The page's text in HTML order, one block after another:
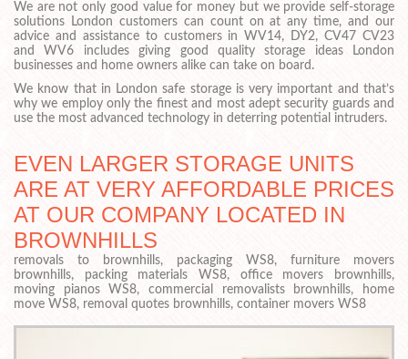
We are not only good value for money but we provide self-storage
solutions London customers can count on at any time, and our
advice and assistance to customers in WV14, DY2, CV47 CV23
and WV6 includes giving good quality storage ideas London
businesses and home owners alike can take on board.
We know that in London safe storage is very important and that’s
why we employ only the finest and most adept security guards and
use the most advanced technology in deterring potential intruders.
EVEN LARGER STORAGE UNITS
ARE AT VERY AFFORDABLE PRICES
AT OUR COMPANY LOCATED IN
BROWNHILLS
removals to brownhills, packaging WS8, furniture movers
brownhills, packing materials WS8, office movers brownhills,
moving pianos WS8, commercial removalists brownhills, home
move WS8, removal quotes brownhills, container movers WS8